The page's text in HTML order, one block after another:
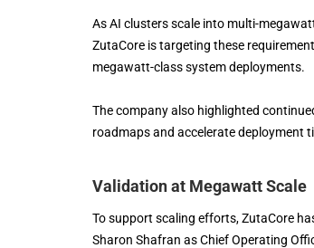
As AI clusters scale into multi-
ZutaCore is targeting these
megawatt-class system deployments.
The company also highlighted
roadmaps and accelerate deployment
Validation at Megawatt Scale
To support scaling efforts, ZutaCore
Sharon Shafran as Chief Operating